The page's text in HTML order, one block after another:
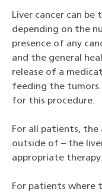
Liver cancer can
depending on the
presence of any
and the general
release of a
feeding the tumors.
for this procedure.
For all patients, the
outside of – the
appropriate therapy.
For patients where